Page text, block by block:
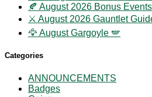
🍂 August 2026 Bonus
⚔️ August 2026 Gauntlet
🦅 August Gargoyle 🪽
Categories
ANNOUNCEMENTS
Badges